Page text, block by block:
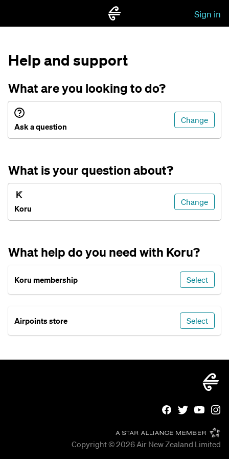
Sign in
Help and support
What are you looking to do?
Ask a question
Change
What is your question about?
Koru
Change
What help do you need with Koru?
Koru membership Select
Airpoints store Select
Copyright © 2026Air New Zealand Limited